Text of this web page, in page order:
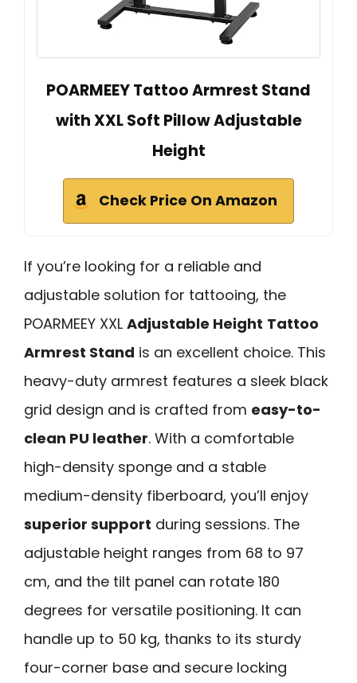
POARMEEY Tattoo Armrest Stand
with XXL Soft Pillow Adjustable
Height
Check Price On Amazon
If you’re looking for a reliable and
adjustable solution for tattooing, the
POARMEEY XXL Adjustable Height Tattoo
Armrest Stand is an excellent choice. This
heavy-duty armrest features a sleek black
grid design and is crafted from easy-to-
clean PU leather. With a comfortable
high-density sponge and a stable
medium-density fiberboard, you’ll enjoy
superior support during sessions. The
adjustable height ranges from 68 to 97
cm, and the tilt panel can rotate 180
degrees for versatile positioning. It can
handle up to 50 kg, thanks to its sturdy
four-corner base and secure locking